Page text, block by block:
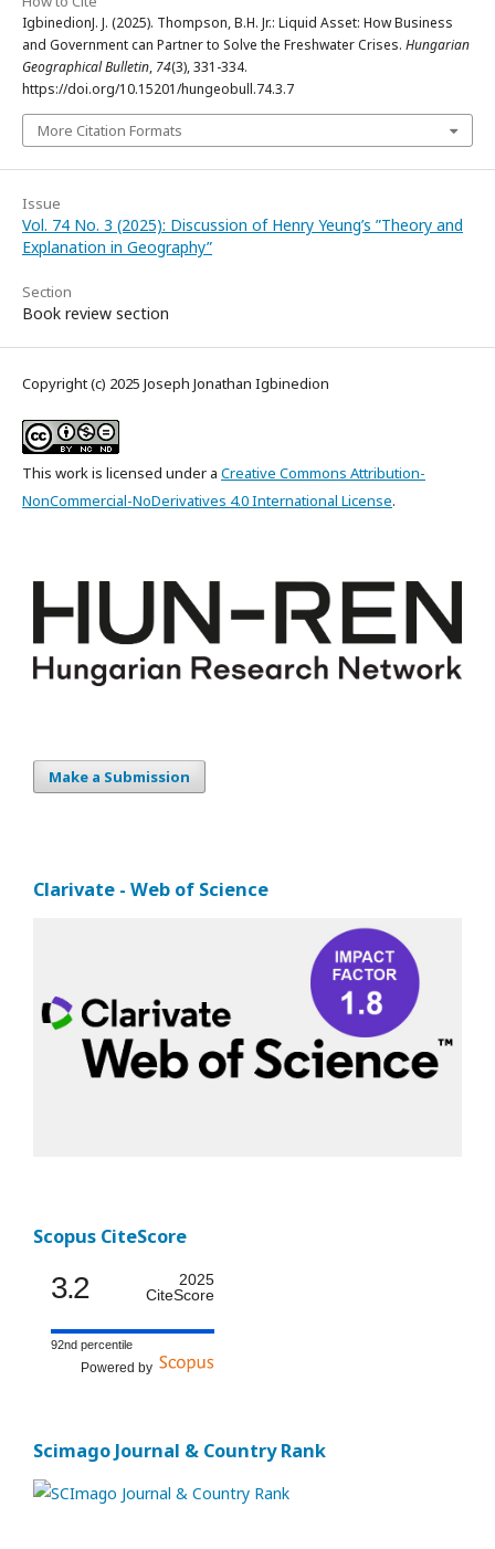
IgbinedionJ. J. (2025). Thompson, B.H. Jr.: Liquid Asset: How Business
and Government can Partner to Solve the Freshwater Crises. Hungarian
Geographical Bulletin, 74(3), 331-334.
https://doi.org/10.15201/hungeobull.74.3.7
More Citation Formats
Issue
Vol. 74 No. 3 (2025): Discussion of Henry Yeung’s ”Theory and
Explanation in Geography”
Section
Book review section
Copyright (c) 2025 Joseph Jonathan Igbinedion
This work is licensed under a Creative Commons Attribution-
NonCommercial-NoDerivatives 4.0 International License.
Make a Submission
Clarivate - Web of Science
Scopus CiteScore
3.2
2025
CiteScore
92nd percentile
Powered by
Scimago Journal & Country Rank